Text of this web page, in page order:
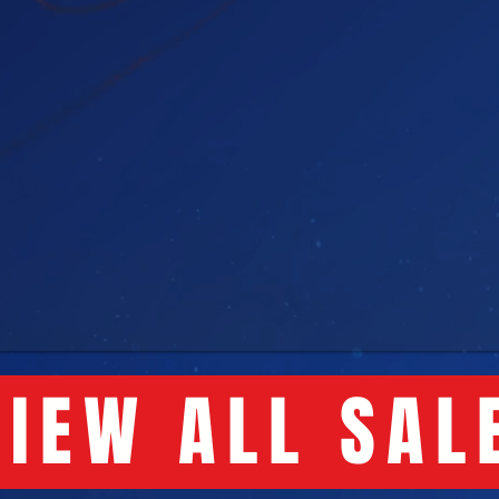
ALL